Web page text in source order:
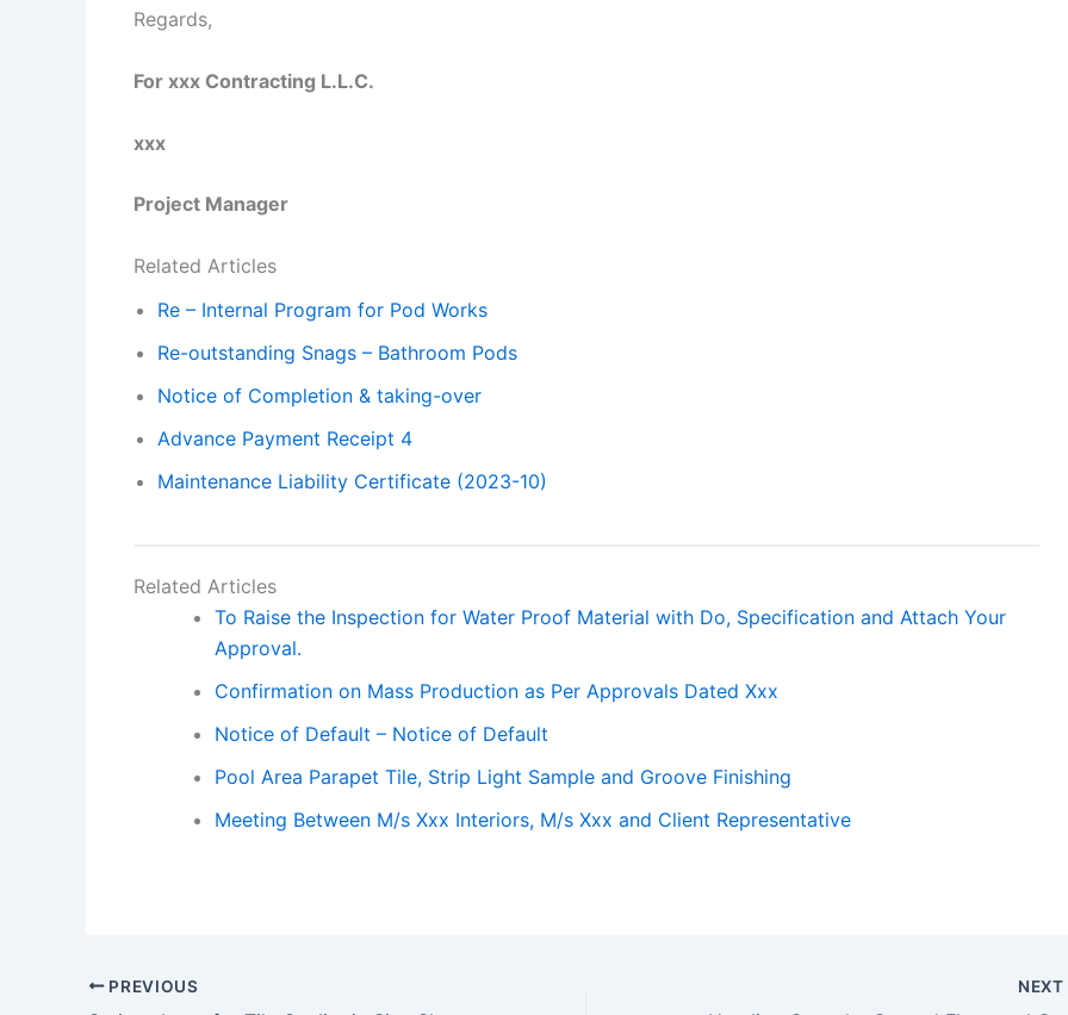
Regards,
For xxx Contracting L.L.C.
xxx
Project Manager
Related Articles
Re – Internal Program for Pod Works
Re-outstanding Snags – Bathroom Pods
Notice of Completion & taking-over
Advance Payment Receipt 4
Maintenance Liability Certificate (2023-10)
Related Articles
To Raise the Inspection for Water Proof Material with Do, Specification and Attach Your
Approval.
Confirmation on Mass Production as Per Approvals Dated Xxx
Notice of Default – Notice of Default
Pool Area Parapet Tile, Strip Light Sample and Groove Finishing
Meeting Between M/s Xxx Interiors, M/s Xxx and Client Representative
PREVIOUS NEXT